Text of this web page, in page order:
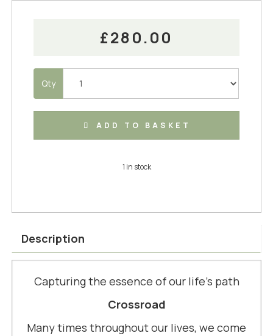
£280.00
Qty
ADD TO BASKET
1 in stock
Description
Capturing the essence of our life’s path
Crossroad
Many times throughout our lives, we come